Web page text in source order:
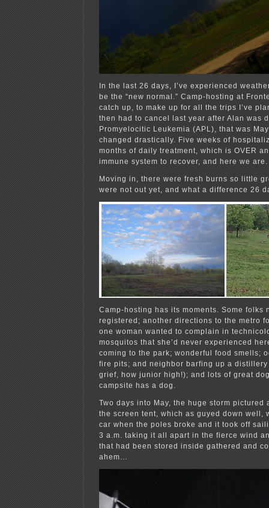
In the last 26 days, I’ve experienced
be the “new normal.” Camp-hosting at
catch up, to make up for all the trips I’ve
then had to cancel last year after Alan was
Promyelocitic Leukemia (APL), that was
changed drastically. Five weeks of
months of daily treatment, which is OVER
immune system to recover, and here we are.
Moving in, there were fresh burns so little
were not out yet, and what a difference 26
Camp-hosting has its moments. Some folks
registered; another directions to the metro
one woman wanted to complain in
mosquitos that she’d never experienced
coming to the park; wonderful food smells;
fire pits; and neighbor barfing up a distillery
grief, how junior high!); and lots of great
campsite has a dog.
Two days into May, the huge storm pictured
the screen tent, which as guyed down well,
car when the poles broke and it took off
3 a.m. taking it all apart in the fierce wind
that had been stored inside gathered and
ahem…